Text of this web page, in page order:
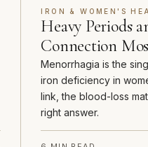
IRON & WOMEN'S
Heavy Periods
Connection
Menorrhagia is the
iron deficiency in
link, the blood-loss
right answer.